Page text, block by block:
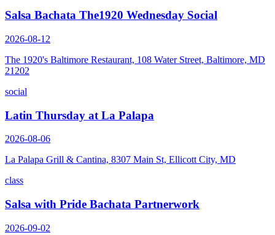
Salsa Bachata The1920 Wednesday Social
2026-08-12
The 1920's Baltimore Restaurant, 108 Water Street, Baltimore, MD
21202
social
Latin Thursday at La Palapa
2026-08-06
La Palapa Grill & Cantina, 8307 Main St, Ellicott City, MD
class
Salsa with Pride Bachata Partnerwork
2026-09-02